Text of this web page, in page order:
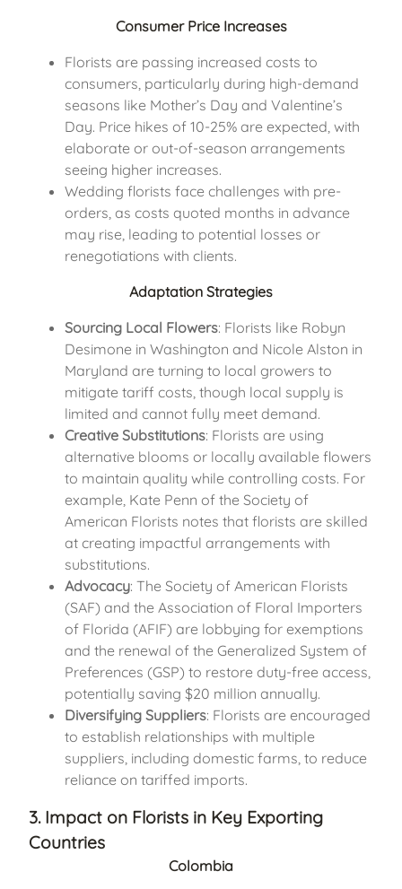
Consumer Price Increases
Florists are passing increased costs to
consumers, particularly during high-demand
seasons like Mother’s Day and Valentine’s
Day. Price hikes of 10-25% are expected, with
elaborate or out-of-season arrangements
seeing higher increases.
Wedding florists face challenges with pre-
orders, as costs quoted months in advance
may rise, leading to potential losses or
renegotiations with clients.
Adaptation Strategies
Sourcing Local Flowers: Florists like Robyn
Desimone in Washington and Nicole Alston in
Maryland are turning to local growers to
mitigate tariff costs, though local supply is
limited and cannot fully meet demand.
Creative Substitutions: Florists are using
alternative blooms or locally available flowers
to maintain quality while controlling costs. For
example, Kate Penn of the Society of
American Florists notes that florists are skilled
at creating impactful arrangements with
substitutions.
Advocacy: The Society of American Florists
(SAF) and the Association of Floral Importers
of Florida (AFIF) are lobbying for exemptions
and the renewal of the Generalized System of
Preferences (GSP) to restore duty-free access,
potentially saving $20 million annually.
Diversifying Suppliers: Florists are encouraged
to establish relationships with multiple
suppliers, including domestic farms, to reduce
reliance on tariffed imports.
3. Impact on Florists in Key Exporting
Countries
Colombia